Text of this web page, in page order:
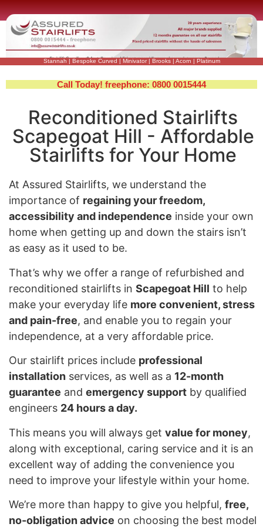
Stannah Bespoke Curved Minivator| Brooks| Acorn Platinum
Call Today! freephone: 0800 0015444
Reconditioned Stairlifts
Scapegoat Hill - Affordable
Stairlifts for Your Home
At Assured Stairlifts, we understand the
importance of regaining your freedom,
accessibility and independence inside your own
home when getting up and down the stairs isn’t
as easy as it used to be.
That’s why we offer a range of refurbished and
reconditioned stairlifts in Scapegoat Hill to help
make your everyday life more convenient, stress
and pain-free, and enable you to regain your
independence, at a very affordable price.
Our stairlift prices include professional
installation services, as well as a 12-month
guarantee and emergency support by qualified
engineers 24 hours a day.
This means you will always get value for money,
along with exceptional, caring service and it is an
excellent way of adding the convenience you
need to improve your lifestyle within your home.
We’re more than happy to give you helpful, free,
no-obligation advice on choosing the best model